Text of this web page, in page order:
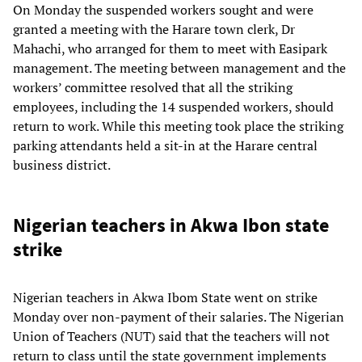
On Monday the suspended workers sought and were
granted a meeting with the Harare town clerk, Dr
Mahachi, who arranged for them to meet with Easipark
management. The meeting between management and the
workers’ committee resolved that all the striking
employees, including the 14 suspended workers, should
return to work. While this meeting took place the striking
parking attendants held a sit-in at the Harare central
business district.
Nigerian teachers in Akwa Ibon state
strike
Nigerian teachers in Akwa Ibom State went on strike
Monday over non-payment of their salaries. The Nigerian
Union of Teachers (NUT) said that the teachers will not
return to class until the state government implements